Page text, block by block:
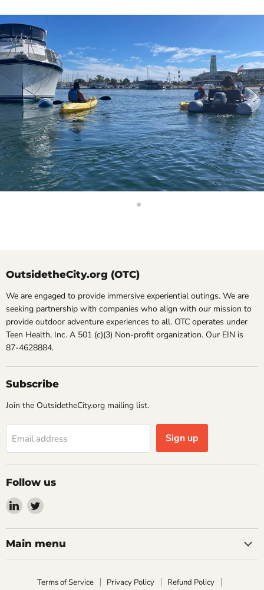
SlideSlide
OutsidetheCity.org (OTC)
We are engaged to provide immersive experiential outings. We are
seeking partnership with companies who align with our mission to
provide outdoor adventure experiences to all. OTC operates under
Teen Health, Inc. A 501 (c)(3) Non-profit organization. Our EIN is
87-4628884.
Subscribe
Join the OutsidetheCity.org mailing list.
Email address Sign up
Follow us
Find
us
on
LinkedIn
Find
on
Twitter
Main menu
Terms of Service Privacy Policy
Refund Policy